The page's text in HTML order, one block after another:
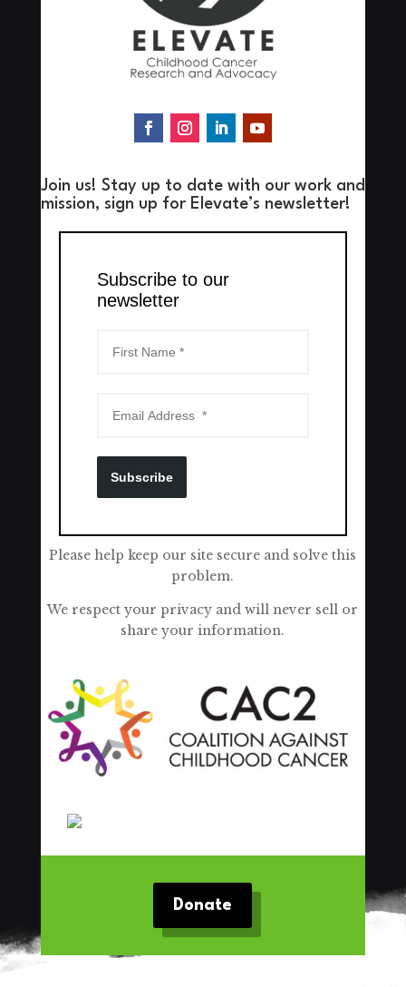
Join us! Stay up to date with our work and
mission, sign up for Elevate’s newsletter!
Subscribe to our
newsletter
Subscribe
Please help keep our site secure and solve this
problem.
We respect your privacy and will never sell or
share your information.
Donate